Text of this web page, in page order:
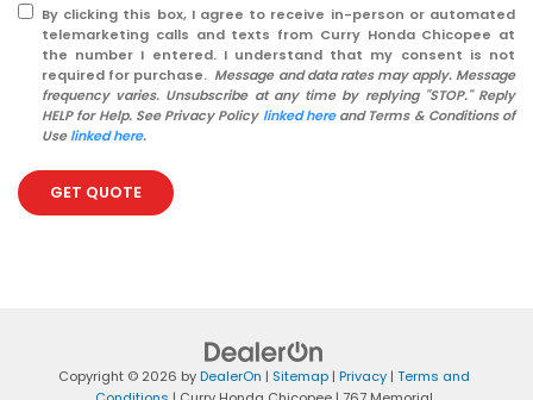
By clicking this box, I agree to receive in-person or automated
telemarketing calls and texts from Curry Honda Chicopee at
the number I entered. I understand that my consent is not
required for purchase. Message and data rates may apply. Message
frequency varies. Unsubscribe at any time by replying "STOP." Reply
HELP for Help. See Privacy Policy linked hereand Terms & Conditions of
Uselinked here.
GET QUOTE
Copyright © 2026 byDealerOn | Sitemap| Privacy| Terms and